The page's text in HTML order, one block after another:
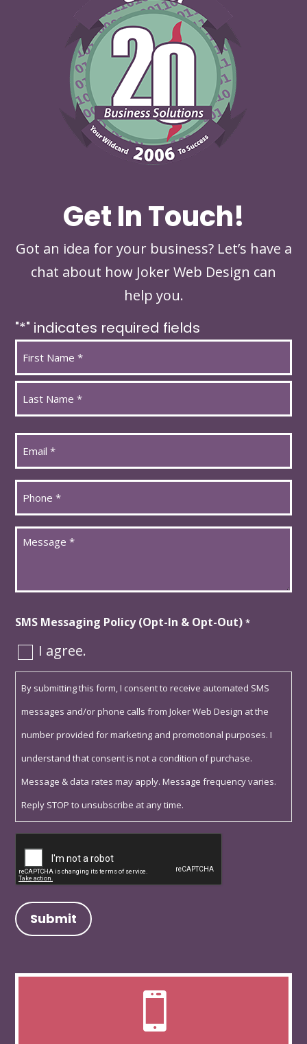
Get In Touch!
Got an idea for your business? Let’s have a
chat about how Joker Web Design can
help you.
"*" indicates required fields
*
Last
*
Phone
*
Message
SMS Messaging Policy (Opt-In & Opt-Out) *
I agree.
By submitting this form, I consent to receive automated SMS
messages and/or phone calls from Joker Web Design at the
number provided for marketing and promotional purposes. I
understand that consent is not a condition of purchase.
Message & data rates may apply. Message frequency varies.
Reply STOP to unsubscribe at any time.
